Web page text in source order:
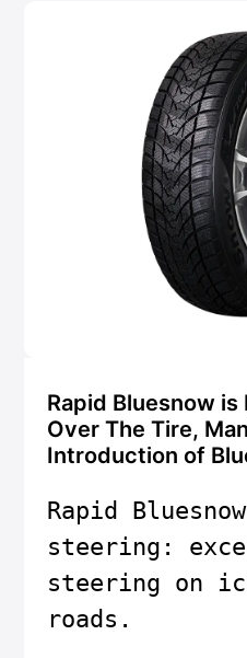
Rapid Bluesnow
Over The Tire,
Introduction of
Rapid
steering:
steering on
roads.